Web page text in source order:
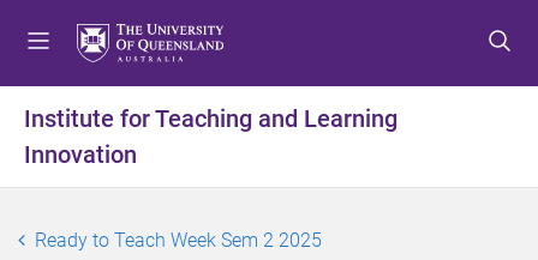
t
m
n
t
c
n
t
f
o
Institute for Teaching and Learning
Innovation
Ready to Teach Week Sem 2 2025